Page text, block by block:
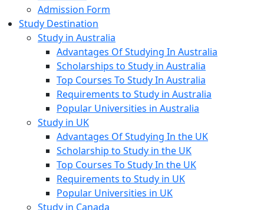
Admission Form
Study Destination
Study in Australia
Advantages Of Studying In Australia
Scholarships to Study in Australia
Top Courses To Study In Australia
Requirements to Study in Australia
Popular Universities in Australia
Study in UK
Advantages Of Studying In the UK
Scholarship to Study in the UK
Top Courses To Study In the UK
Requirements to Study in UK
Popular Universities in UK
Study in Canada